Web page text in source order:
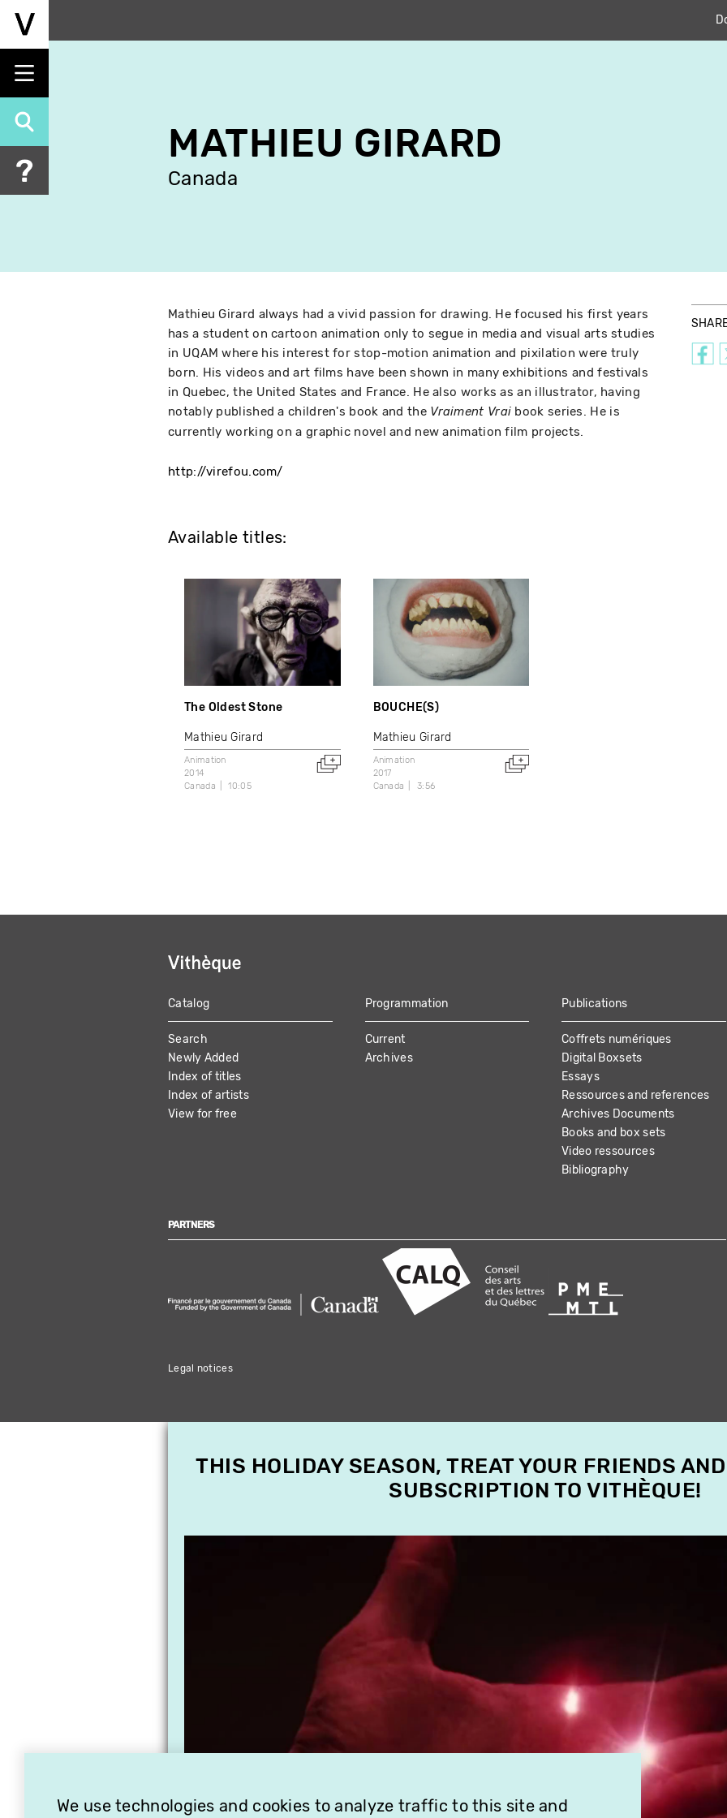
Skip
content
MATHIEU GIRARD
Canada
Mathieu Girard always had a vivid passion for drawing. He focused his first years
has a student on cartoon animation only to segue in media and visual arts studies
in UQAM where his interest for stop-motion animation and pixilation were truly
born. His videos and art films have been shown in many exhibitions and festivals
in Quebec, the United States and France. He also works as an illustrator, having
notably published a children's book and the Vraiment Vrai book series. He is
currently working on a graphic novel and new animation film projects.
http://virefou.com/
Available titles:
The Oldest Stone
Mathieu Girard
Animation
2014
Canada
10:05
BOUCHE(S)
Mathieu Girard
Animation
2017
Canada
3:56
MAIN
NAVIGATION
Catalog
Search
Newly Added
Index of titles
Index of artists
View for free
Programmation
Current
Archives
Publications
Coffrets numériques
Digital Boxsets
Essays
Ressources and references
Archives Documents
Books and box sets
Video ressources
Bibliography
PARTNERS
Legal notices
We use technologies and cookies to analyze traffic to this site and
THIS HOLIDAY SEASON, TREAT YOUR FRIENDS
SUBSCRIPTION TO VITHÈQUE!